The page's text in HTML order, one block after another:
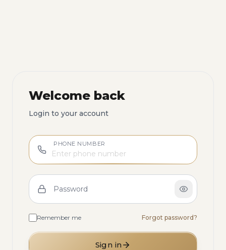
Welcome back
Login to your account
PHONE NUMBER
Password
Remember me Forgot password?
Sign in